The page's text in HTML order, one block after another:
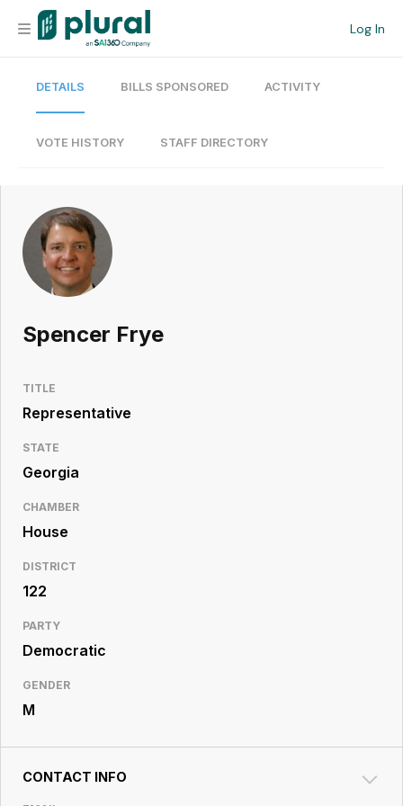
Log In
Organization
Current Team
Search
Workspace
Legislative
Resource
DETAILS BILLS SPONSORED ACTIVITY
VOTE HISTORY STAFF DIRECTORY
Spencer Frye
TITLE
Representative
STATE
Georgia
CHAMBER
House
DISTRICT
122
PARTY
Democratic
GENDER
M
CONTACT INFO